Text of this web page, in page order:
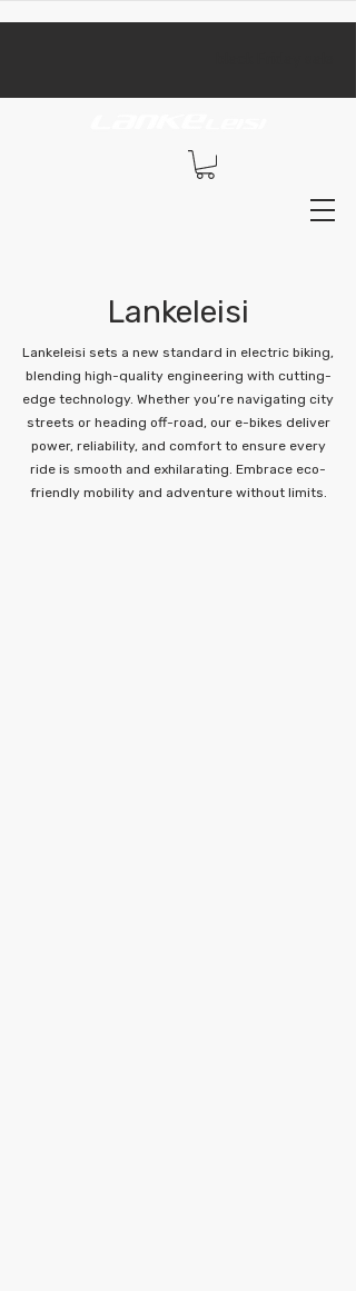
Lankeleisi
Lankeleisi sets a new standard in electric biking,
blending high-quality engineering with cutting-
edge technology. Whether you’re navigating city
streets or heading off-road, our e-bikes deliver
power, reliability, and comfort to ensure every
ride is smooth and exhilarating. Embrace eco-
friendly mobility and adventure without limits.